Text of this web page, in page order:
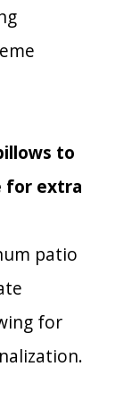
to
for extra
patio
for